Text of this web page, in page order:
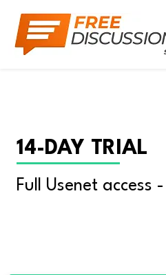
14-DAY TRIAL
Full Usenet access